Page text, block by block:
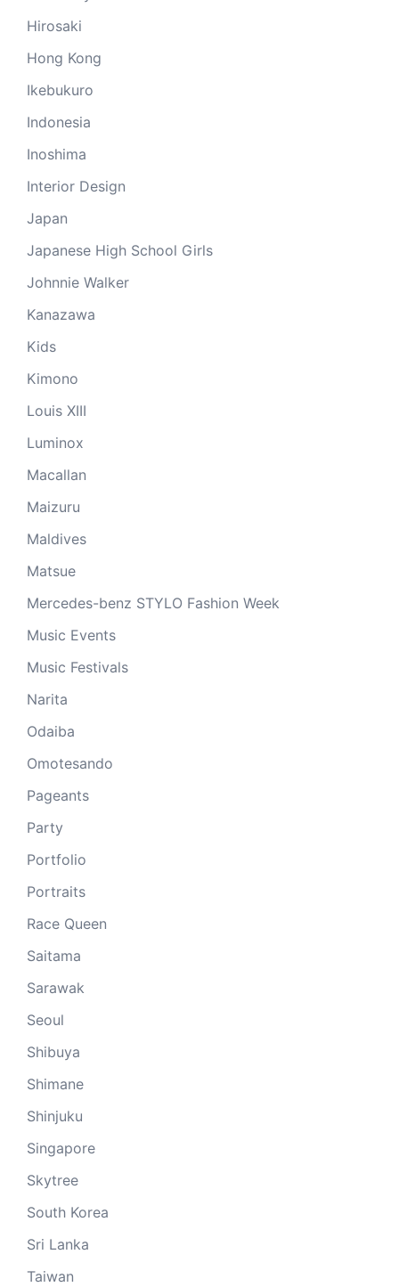
Hirosaki
Hong Kong
Ikebukuro
Indonesia
Inoshima
Interior Design
Japan
Japanese High School Girls
Johnnie Walker
Kanazawa
Kids
Kimono
Louis XIII
Luminox
Macallan
Maizuru
Maldives
Matsue
Mercedes-benz STYLO Fashion Week
Music Events
Music Festivals
Narita
Odaiba
Omotesando
Pageants
Party
Portfolio
Portraits
Race Queen
Saitama
Sarawak
Seoul
Shibuya
Shimane
Shinjuku
Singapore
Skytree
South Korea
Sri Lanka
Taiwan